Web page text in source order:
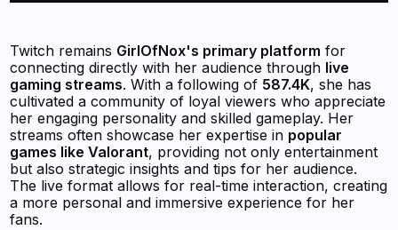
Twitch remains GirlOfNox's primary platform for
connecting directly with her audience through live
gaming streams. With a following of 587.4K, she has
cultivated a community of loyal viewers who appreciate
her engaging personality and skilled gameplay. Her
streams often showcase her expertise in popular
games like Valorant, providing not only entertainment
but also strategic insights and tips for her audience.
The live format allows for real-time interaction, creating
a more personal and immersive experience for her
fans.